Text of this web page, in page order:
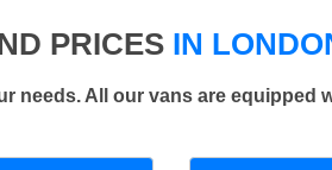
PRICES IN
needs. All our vans are equipped